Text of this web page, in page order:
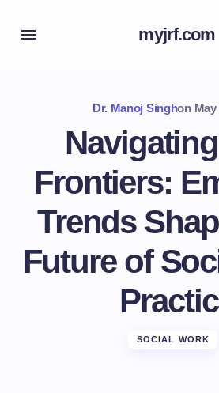
myjrf.com
Dr. Manoj Singhon May
Frontiers:
Trends
Future of
SOCIAL WORK